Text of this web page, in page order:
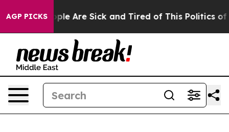
AGP PICKS
“People Are Sick and Tired of This Politics of